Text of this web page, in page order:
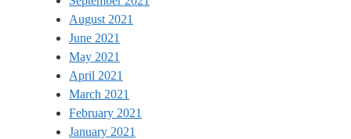
August 2021
June 2021
May 2021
April 2021
March 2021
February 2021
January 2021